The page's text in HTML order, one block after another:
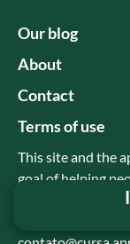
Our blog
About
Contact
Terms of use
This site and the
goal of helping
there are many
many people are